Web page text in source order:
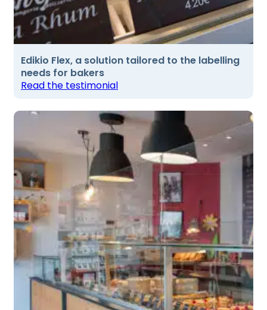
Edikio Flex, a solution tailored to the labelling
needs for bakers
Read the testimonial